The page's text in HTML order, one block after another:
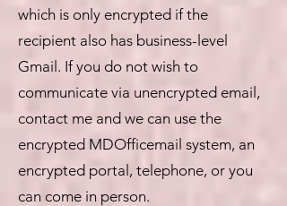
which is only encrypted if the
recipient also has business-level
Gmail. If you do not wish to
communicate via unencrypted email,
contact me and we can use the
encrypted MDOfficemail system, an
encrypted portal, telephone, or you
can come in person.